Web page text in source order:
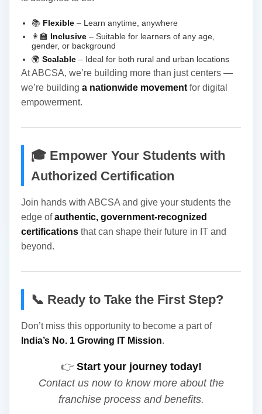
📚 Flexible– Learn anytime, anywhere
👩‍🏫 Inclusive– Suitable for learners of any age,
gender, or background
🌍 Scalable– Ideal for both rural and urban locations
At ABCSA, we’re building more than just centers —
we’re building a nationwide movement for digital
empowerment.
🎓 Empower Your Students with
Authorized Certification
Join hands with ABCSA and give your students the
edge ofauthentic, government-recognized
certifications that can shape their future in IT and
beyond.
📞 Ready to Take the First Step?
Don’t miss this opportunity to become a part of
India’s No. 1 Growing IT Mission.
👉 Start your journey today!
Contact us now to know more about the
franchise process and benefits.